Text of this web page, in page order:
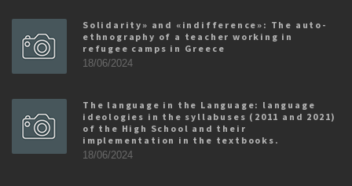
Solidarity» and «indifference»: The auto-
ethnography of a teacher working in
refugee camps in Greece
18/06/2024
The language in the Language: language
ideologies in the syllabuses (2011 and 2021)
of the High School and their
implementation in the textbooks.
18/06/2024